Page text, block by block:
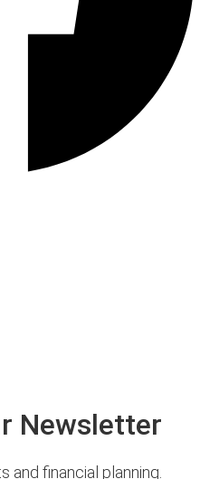
Newsletter
and financial planning.